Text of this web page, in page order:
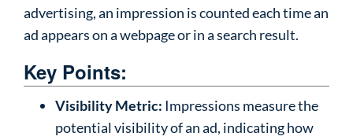
advertising, an impression is counted each time an
ad appears on a webpage or in a search result.
Key Points:
Visibility Metric: Impressions measure the
potential visibility of an ad, indicating how